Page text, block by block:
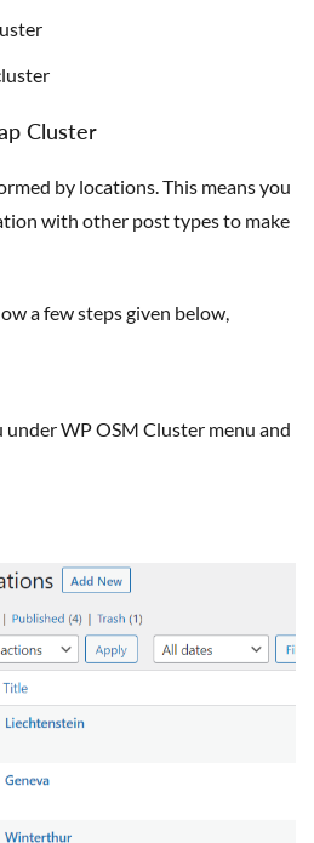
Cluster
with other post types to make
a few steps given below,